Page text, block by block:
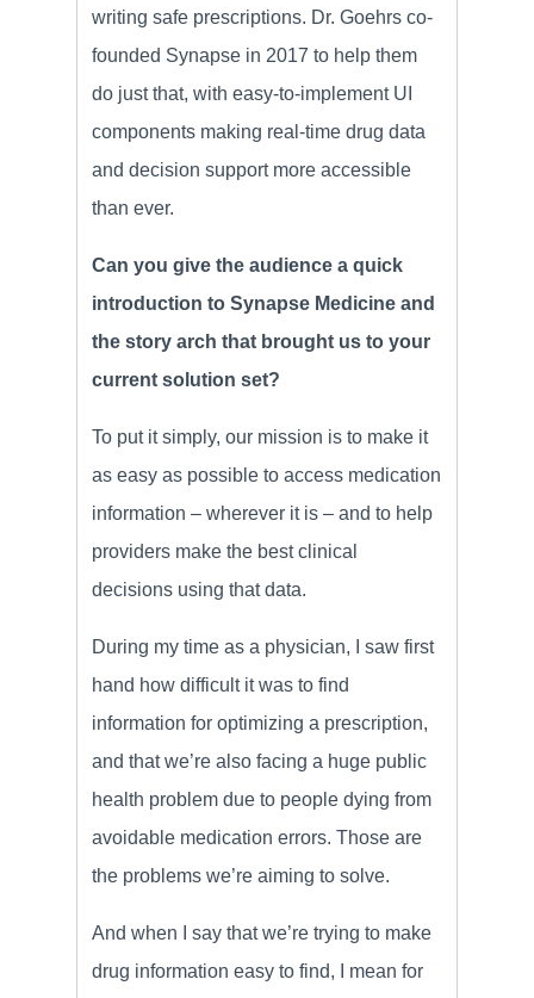
writing safe prescriptions. Dr. Goehrs co-
founded Synapse in 2017 to help them
do just that, with easy-to-implement UI
components making real-time drug data
and decision support more accessible
than ever.
Can you give the audience a quick
introduction to Synapse Medicine and
the story arch that brought us to your
current solution set?
To put it simply, our mission is to make it
as easy as possible to access medication
information – wherever it is – and to help
providers make the best clinical
decisions using that data.
During my time as a physician, I saw first
hand how difficult it was to find
information for optimizing a prescription,
and that we’re also facing a huge public
health problem due to people dying from
avoidable medication errors. Those are
the problems we’re aiming to solve.
And when I say that we’re trying to make
drug information easy to find, I mean for